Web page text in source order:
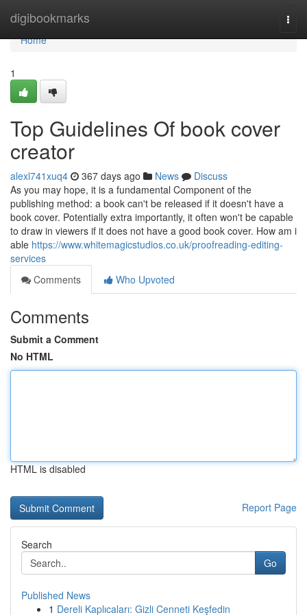
digibookmarks
Home
Home
1
Top Guidelines Of book cover
creator
alexl741xuq4 367 days ago News
Discuss
As you may hope, it is a fundamental Component of the
publishing method: a book can't be released if it doesn't have a
book cover. Potentially extra importantly, it often won't be capable
to draw in viewers if it does not have a good book cover. How am i
able https://www.whitemagicstudios.co.uk/proofreading-editing-
services
Comments
Who Upvoted
Comments
Submit a Comment
No HTML
HTML is disabled
Report Page
Search
Go
Published News
1 Dereli Kaplıcaları: Gizli Cenneti Keşfedin